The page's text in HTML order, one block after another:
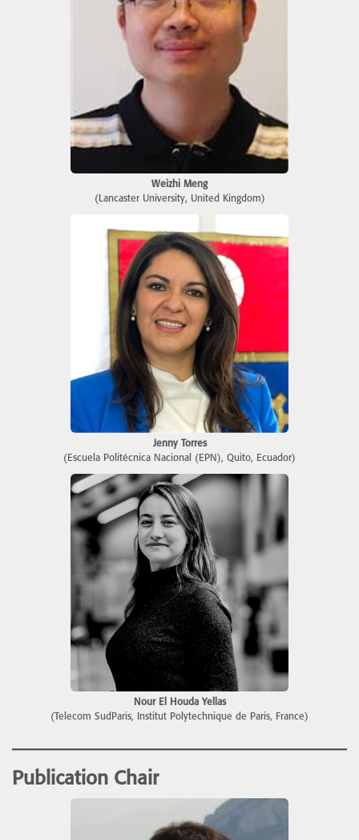
Weizhi Meng
(Lancaster University, United Kingdom)
Jenny Torres
(Escuela Politécnica Nacional (EPN), Quito, Ecuador)
Nour El Houda Yellas
(Telecom SudParis, Institut Polytechnique de Paris, France)
Publication Chair